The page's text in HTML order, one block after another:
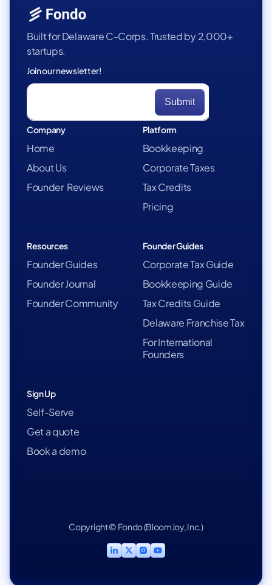
Built for Delaware C-Corps. Trusted by 2,000+
startups.
Join our newsletter!
Company
Home
About Us
Founder Reviews
Platform
Bookkeeping
Corporate Taxes
Tax Credits
Pricing
Resources
Founder Guides
Founder Journal
Founder Community
Founder Guides
Corporate Tax Guide
Bookkeeping Guide
Tax Credits Guide
Delaware Franchise Tax
For International
Founders
Sign Up
Self-Serve
Get a quote
Book a demo
Copyright © Fondo (BloomJoy, Inc.)